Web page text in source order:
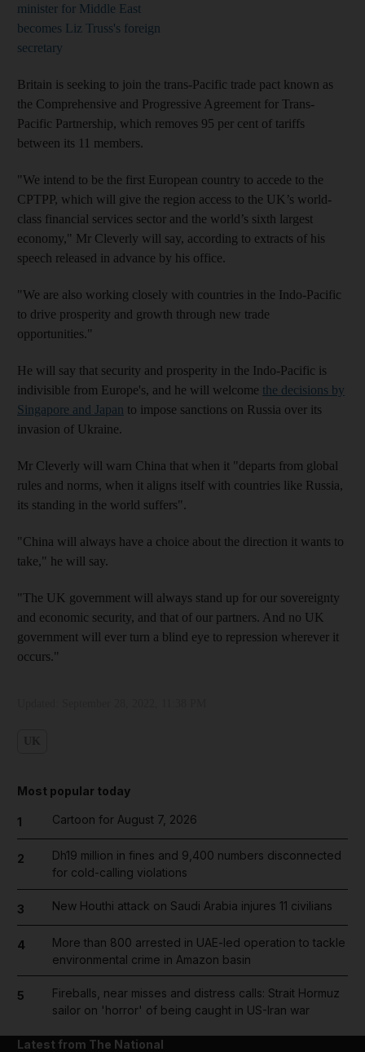
minister for Middle East
becomes Liz Truss's foreign
secretary
Britain is seeking to join the trans-Pacific trade pact known as
the Comprehensive and Progressive Agreement for Trans-
Pacific Partnership, which removes 95 per cent of tariffs
between its 11 members.
"We intend to be the first European country to accede to the
CPTPP, which will give the region access to the UK’s world-
class financial services sector and the world’s sixth largest
economy," Mr Cleverly will say, according to extracts of his
speech released in advance by his office.
"We are also working closely with countries in the Indo-Pacific
to drive prosperity and growth through new trade
opportunities."
He will say that security and prosperity in the Indo-Pacific is
indivisible from Europe's, and he will welcome the decisions by
Singapore and Japan to impose sanctions on Russia over its
invasion of Ukraine.
Mr Cleverly will warn China that when it "departs from global
rules and norms, when it aligns itself with countries like Russia,
its standing in the world suffers".
"China will always have a choice about the direction it wants to
take," he will say.
"The UK government will always stand up for our sovereignty
and economic security, and that of our partners. And no UK
government will ever turn a blind eye to repression wherever it
occurs."
Most popular today
1 Cartoon for August 7, 2026
2
Dh19 million in fines and 9,400 numbers disconnected
for cold-calling violations
3 New Houthi attack on Saudi Arabia injures 11 civilians
4
More than 800 arrested in UAE-led operation to tackle
environmental crime in Amazon basin
5
Fireballs, near misses and distress calls: Strait Hormuz
sailor on 'horror' of being caught in US-Iran war
Latest from The National